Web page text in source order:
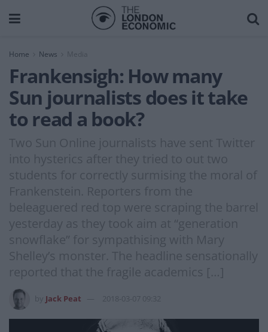
Home News Media
Frankensigh: How many
Sun journalists does it take
to read a book?
Two Sun Online journalists have sent Twitter
into hysterics after they tried to out two
students for correctly surmising the moral of
Frankenstein. Reporters from the
beleaguered red top were scraping the barrel
yesterday as they took aim at “generation
snowflake” for sympathising with Mary
Shelley’s monster. The headline sensationally
reported that the fragile academics […]
Jack Peat 2018-03-07 09:32